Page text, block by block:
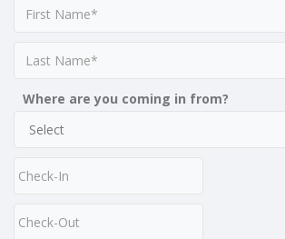
Where are you coming in from?